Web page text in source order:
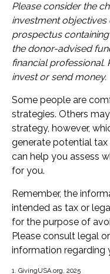
Please consider the
investment
prospectus
the donor-advised
financial
invest or send money.
Some people are
strategies. Others
strategy, however,
generate potential tax
can help you assess
for you.
Remember, the
intended as tax or
for the purpose of
Please consult legal
information regarding
1. GivingUSA.org, 2025